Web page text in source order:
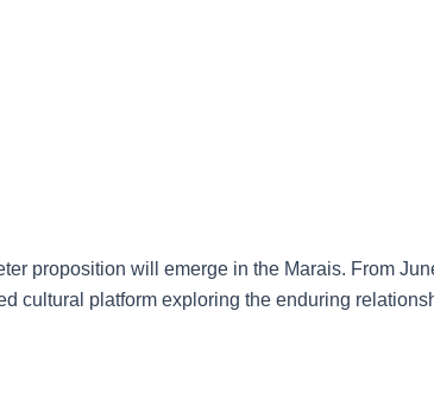
proposition will emerge in the Marais. From
cultural platform exploring the enduring